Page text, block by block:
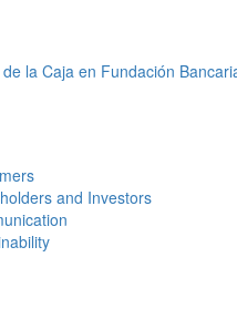
la Caja en Fundación
and Investors